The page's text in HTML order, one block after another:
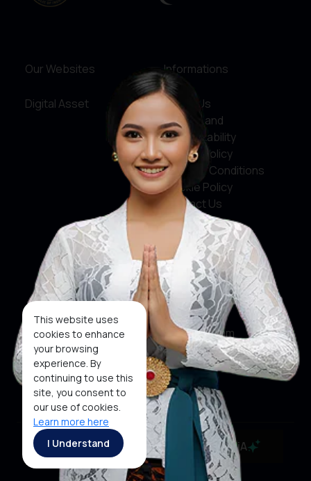
MaiA
This website uses
cookies to enhance
your browsing
experience. By
continuing to use this
site, you consent to
our use of cookies.
Learn more here
I Understand
Our Websites
Digital Asset
Informations
About Us
Service and
Accountability
Privacy Policy
Terms & Conditions
Cookie Policy
Contact Us
Social Media
Facebook
X
Instagram
Youtube
Copyright ©2026 Ministry of Tourism, Republic of
Indonesia